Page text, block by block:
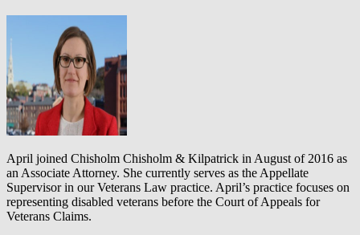
April joined Chisholm Chisholm & Kilpatrick in August of 2016 as
an Associate Attorney. She currently serves as the Appellate
Supervisor in our Veterans Law practice. April’s practice focuses on
representing disabled veterans before the Court of Appeals for
Veterans Claims.